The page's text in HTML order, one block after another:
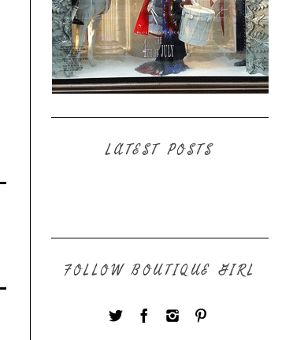
LATEST POSTS
FOLLOW BOUTIQUE GIRL